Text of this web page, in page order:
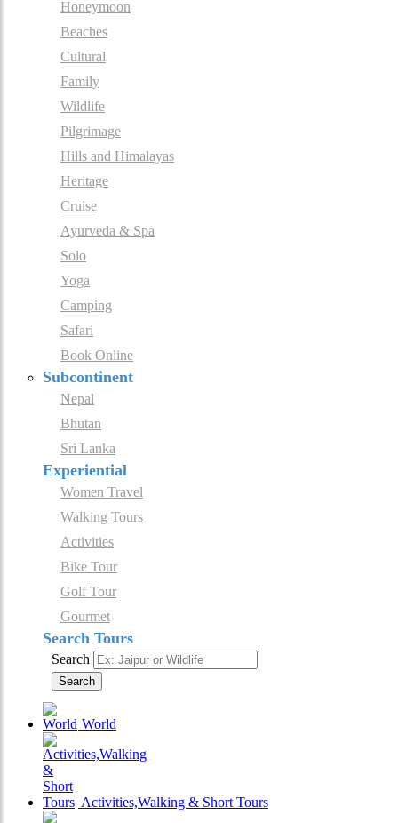
Honeymoon
Beaches
Cultural
Family
Wildlife
Pilgrimage
Hills and Himalayas
Heritage
Cruise
Ayurveda & Spa
Solo
Yoga
Camping
Safari
Book Online
Subcontinent
Nepal
Bhutan
Sri Lanka
Experiential
Women Travel
Walking Tours
Activities
Bike Tour
Golf Tour
Gourmet
Search Tours
Search
Search
World
Activities,Walking & Short Tours